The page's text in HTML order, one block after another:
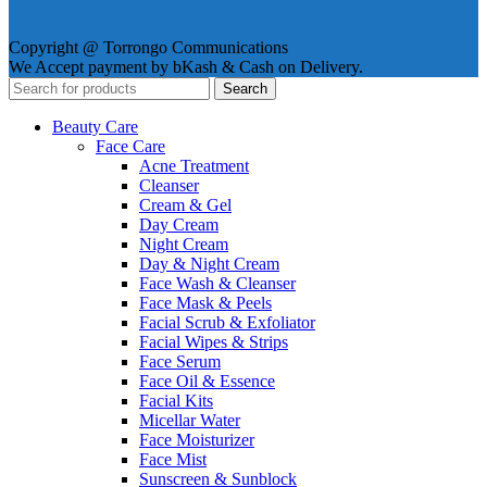
Copyright @ Torrongo Communications
We Accept payment by bKash & Cash on Delivery.
Search
Beauty Care
Face Care
Acne Treatment
Cleanser
Cream & Gel
Day Cream
Night Cream
Day & Night Cream
Face Wash & Cleanser
Face Mask & Peels
Facial Scrub & Exfoliator
Facial Wipes & Strips
Face Serum
Face Oil & Essence
Facial Kits
Micellar Water
Face Moisturizer
Face Mist
Sunscreen & Sunblock